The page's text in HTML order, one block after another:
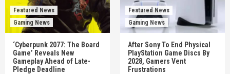
Featured News
Gaming News
‘Cyberpunk 2077: The Board
Game’ Reveals New
Gameplay Ahead of Late-
Pledge Deadline
Featured News
Gaming News
After Sony To End Physical
PlayStation Game Discs By
2028, Gamers Vent
Frustrations